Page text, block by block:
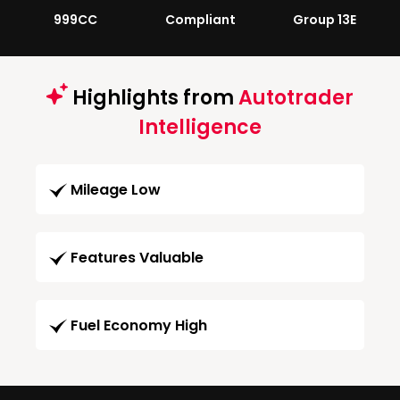
999CC Compliant Group 13E
Highlights fromAutotrader
Intelligence
Mileage Low
Features Valuable
Fuel Economy High